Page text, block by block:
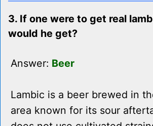
3. If one were to get real
would he get?
Answer: Beer
Lambic is a beer brewed in
area known for its sour